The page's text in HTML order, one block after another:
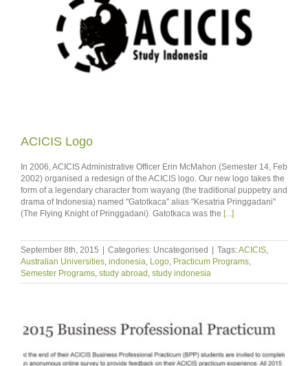
ACICIS Logo
In 2006, ACICIS Administrative Officer Erin McMahon (Semester 14, Feb
2002) organised a redesign of the ACICIS logo. Our new logo takes the
form of a legendary character from wayang (the traditional puppetry and
drama of Indonesia) named "Gatotkaca" alias "Kesatria Pringgadani"
(The Flying Knight of Pringgadani). Gatotkaca was the [...]
September 8th, 2015 | Categories: Uncategorised | Tags:ACICIS,
Australian Universities, indonesia, Logo, Practicum Programs,
Semester Programs, study abroad, study indonesia